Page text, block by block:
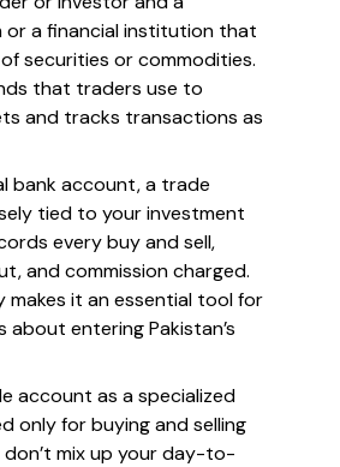
or a financial institution that
securities or commodities.
that traders use to
and tracks transactions as
bank account, a trade
tied to your investment
every buy and sell,
and commission charged.
makes it an essential tool for
about entering Pakistan’s
account as a specialized
only for buying and selling
don’t mix up your day-to-